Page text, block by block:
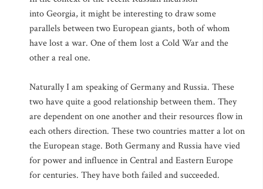
into Georgia, it might be interesting to draw some
parallels between two European giants, both of whom
have lost a war. One of them lost a Cold War and the
other a real one.
Naturally I am speaking of Germany and Russia. These
two have quite a good relationship between them. They
are dependent on one another and their resources flow in
each others direction. These two countries matter a lot on
the European stage. Both Germany and Russia have vied
for power and influence in Central and Eastern Europe
for centuries. They have both failed and succeeded.